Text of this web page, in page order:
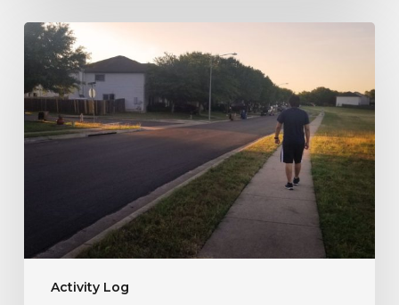
Activity Log
A
River
Watcher’s
Testimonial
to
Nature